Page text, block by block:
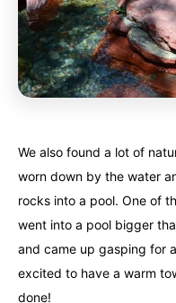
We also found a lot of
worn down by the water
rocks into a pool. One of
went into a pool bigger
and came up gasping for
excited to have a warm
done!